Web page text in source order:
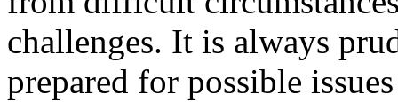
challenges. It is always
prepared for possible